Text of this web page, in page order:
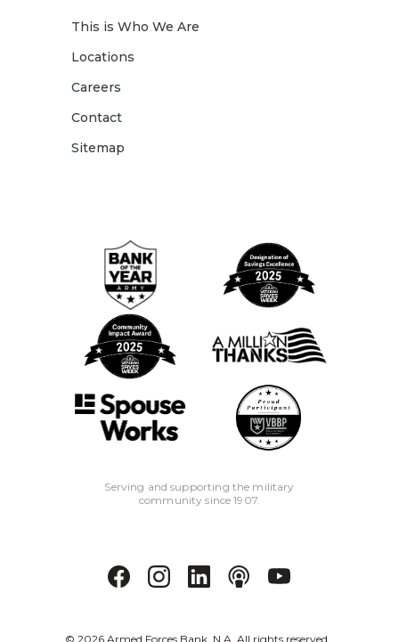
This is Who We Are
Locations
Careers
Contact
Sitemap
Serving and supporting the military
community since 1907.
© 2026Armed Forces Bank, N.A. All rights reserved.